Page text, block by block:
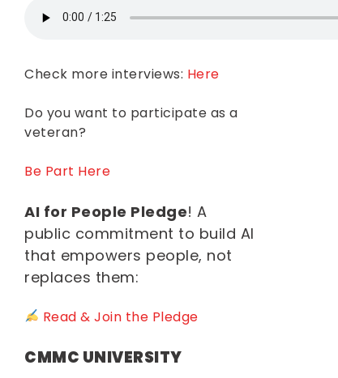
Check more interviews: Here
Do you want to participate as a
veteran?
Be Part Here
AI for People Pledge! A
public commitment to build AI
that empowers people, not
replaces them:
Read & Join the Pledge
CMMC UNIVERSITY